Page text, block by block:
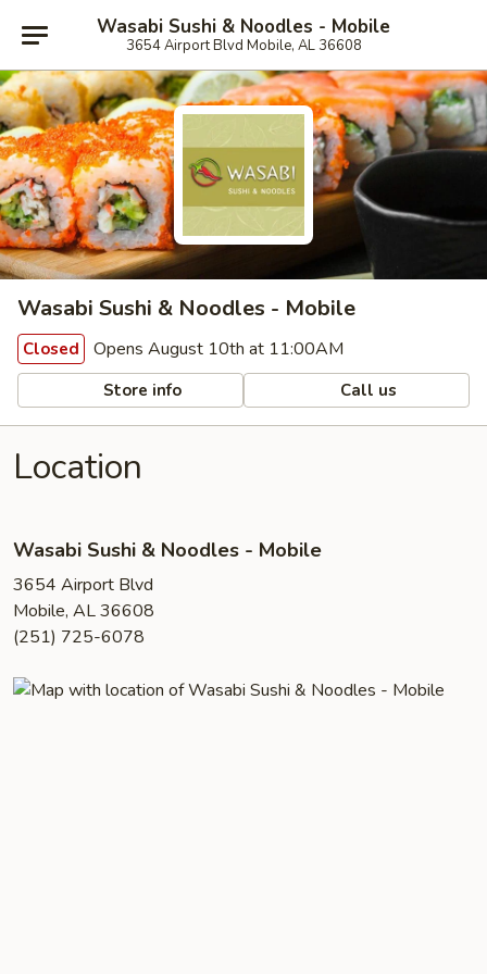
Wasabi Sushi & Noodles - Mobile
3654 Airport Blvd Mobile, AL 36608
Wasabi Sushi & Noodles - Mobile
Closed Opens August 10th at 11:00AM
Store info Call us
Location
Wasabi Sushi & Noodles - Mobile
3654 Airport Blvd
Mobile, AL 36608
(251) 725-6078